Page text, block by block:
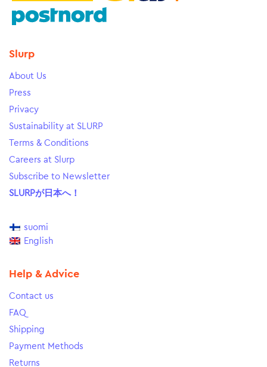
Slurp
About Us
Press
Privacy
Sustainability at SLURP
Terms & Conditions
Careers at Slurp
Subscribe to Newsletter
SLURPが日本へ！
suomi
English
Help & Advice
Contact us
FAQ
Shipping
Payment Methods
Returns